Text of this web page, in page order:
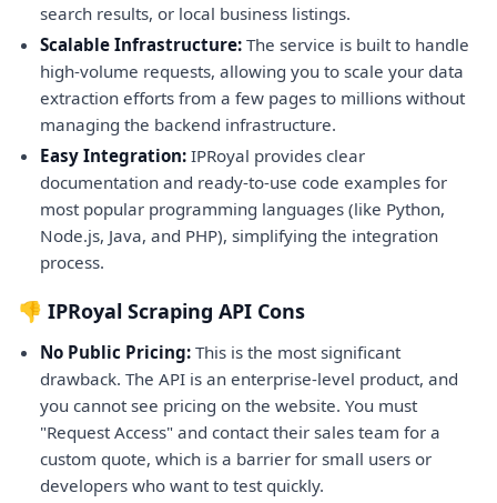
search results, or local business listings.
Scalable Infrastructure: The service is built to handle
high-volume requests, allowing you to scale your data
extraction efforts from a few pages to millions without
managing the backend infrastructure.
Easy Integration: IPRoyal provides clear
documentation and ready-to-use code examples for
most popular programming languages (like Python,
Node.js, Java, and PHP), simplifying the integration
process.
👎 IPRoyal Scraping API Cons
No Public Pricing: This is the most significant
drawback. The API is an enterprise-level product, and
you cannot see pricing on the website. You must
"Request Access" and contact their sales team for a
custom quote, which is a barrier for small users or
developers who want to test quickly.